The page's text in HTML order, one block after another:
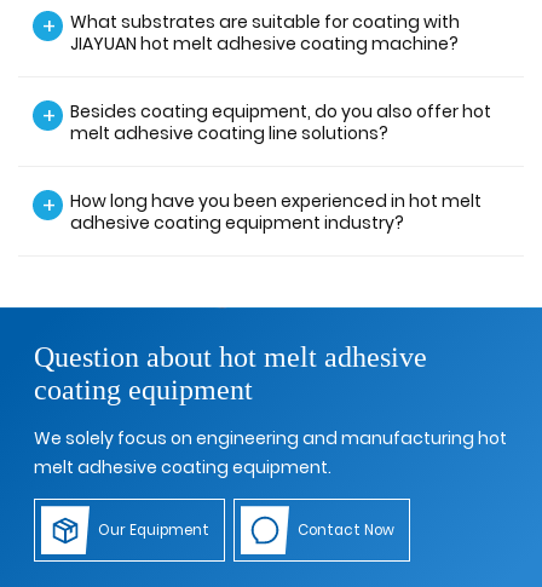
+
What substrates are suitable for coating with
JIAYUAN hot melt adhesive coating machine?
+
Besides coating equipment, do you also offer hot
melt adhesive coating line solutions?
+
How long have you been experienced in hot melt
adhesive coating equipment industry?
Question about hot melt adhesive
coating equipment
We solely focus on engineering and manufacturing hot
melt adhesive coating equipment.
Our Equipment Contact Now